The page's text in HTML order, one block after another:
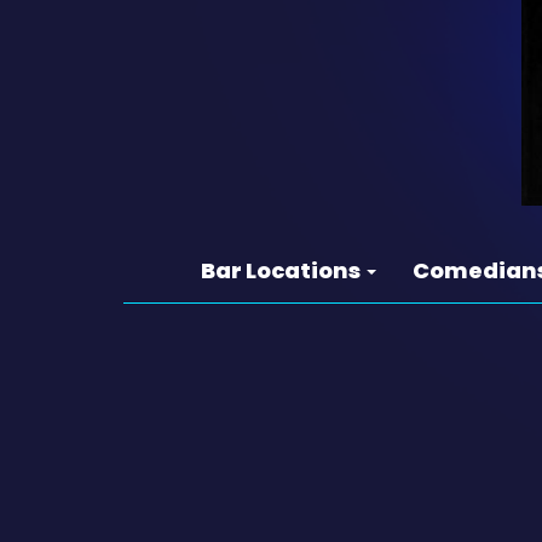
Bar Locations